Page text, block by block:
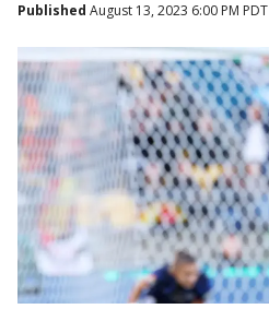
Published August 13, 2023 6:00 PM PDT